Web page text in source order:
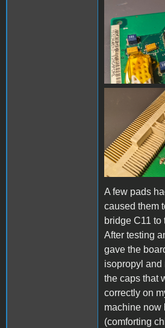
board-
board-
A few pads
caused them
bridge C11 to
After testing
gave the
isopropyl and
the caps that
correctly on
machine now
(comforting